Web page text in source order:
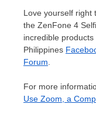
Love yourself right
the ZenFone 4
incredible
Philippines
Forum.
For more
Use Zoom, a